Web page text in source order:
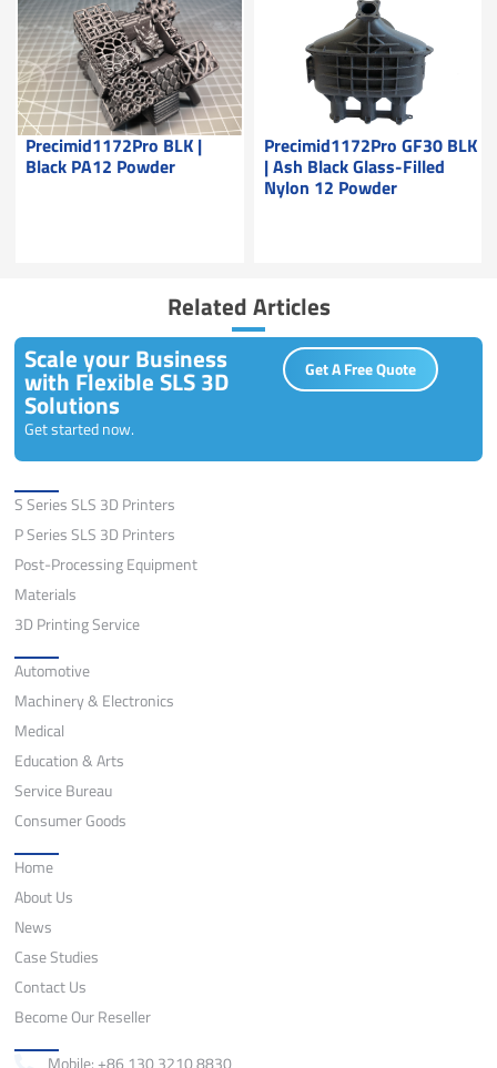
Precimid1172Pro BLK |
Black PA12 Powder
Precimid1172Pro GF30 BLK
| Ash Black Glass-Filled
Nylon 12 Powder
Related Articles
Scale your Business
with Flexible SLS 3D
Solutions
Get started now.
Get A Free Quote
S Series SLS 3D Printers
P Series SLS 3D Printers
Post-Processing Equipment
Materials
3D Printing Service
Automotive
Machinery & Electronics
Medical
Education & Arts
Service Bureau
Consumer Goods
Home
About Us
News
Case Studies
Contact Us
Become Our Reseller